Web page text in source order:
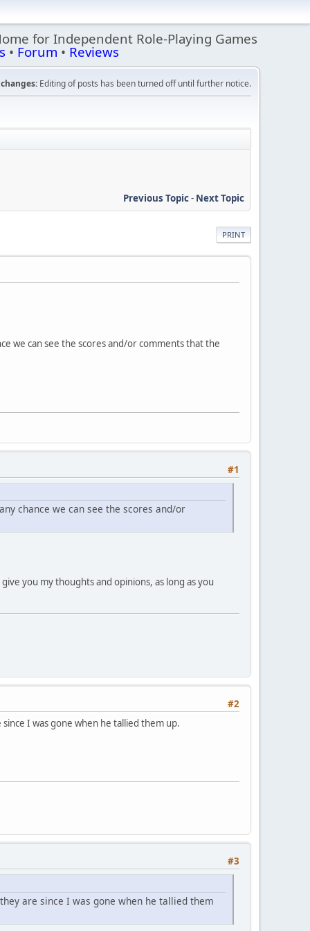
for Independent Role-Playing Games
• Forum • Reviews
Editing of posts has been turned off until further notice.
Previous Topic- Next Topic
PRINT
we can see the scores and/or comments that the
#1
chance we can see the scores and/or
you my thoughts and opinions, as long as you
#2
I was gone when he tallied them up.
#3
are since I was gone when he tallied them